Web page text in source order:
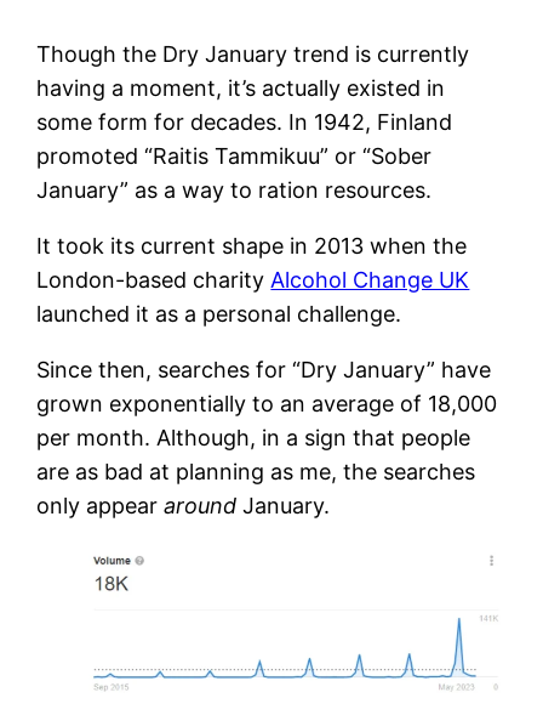
Though the Dry January trend is currently
having a moment, it’s actually existed in
some form for decades. In 1942, Finland
promoted “Raitis Tammikuu” or “Sober
January” as a way to ration resources.
It took its current shape in 2013 when the
London-based charity Alcohol Change UK
launched it as a personal challenge.
Since then, searches for “Dry January” have
grown exponentially to an average of 18,000
per month. Although, in a sign that people
are as bad at planning as me, the searches
only appeararoundJanuary.